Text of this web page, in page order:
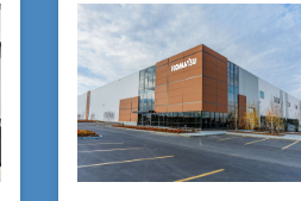
Address: